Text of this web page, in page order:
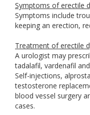
Symptoms of erectile
Symptoms include
keeping an erection,
Treatment of erectile
A urologist may
tadalafil, vardenafil
Self-injections,
testosterone
blood vessel surgery
cases.